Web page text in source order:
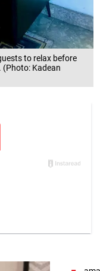
to relax before
(Photo: Kadean